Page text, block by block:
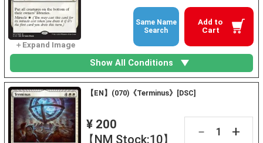
Add to
Cart
Same Name
Search
Show All Conditions
【EN】(070)《Terminus》[DSC]
¥ 200
【NM Stock:10】
－ +